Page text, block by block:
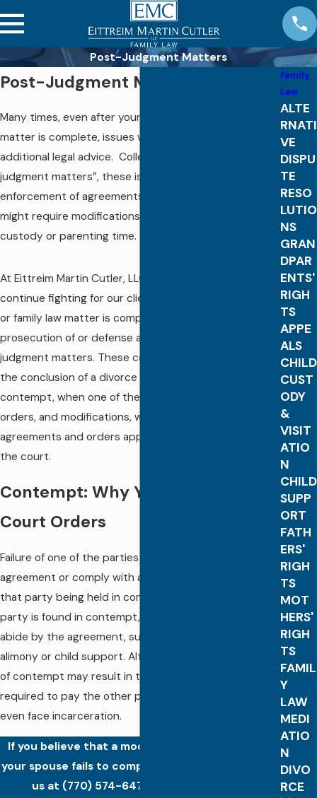
Post-Judgment Matters
Post-Judgment Matters
Many times, even after your divorce or family law
matter is complete, issues will arise that require
additional legal advice. Collectively called “post-
judgment matters”, these issues can involve
enforcement of agreements or orders of the court, or
might require modifications of child support, alimony,
custody or parenting time.
At Eittreim Martin Cutler, LLC, we are prepared to
continue fighting for our clients once the initial divorce
or family law matter is complete through the
prosecution of or defense against these post-
judgment matters. These continuing issues following
the conclusion of a divorce or family case include
contempt, when one of the parties violates court
orders, and modifications, which are changes to the
agreements and orders approved by and entered by
the court.
Contempt: Why You Should Follow
Court Orders
Failure of one of the parties to abide by a legal
agreement or comply with a court order can result in
that party being held in contempt of the court. If a
party is found in contempt, he or she will be made to
abide by the agreement, such as paying back owed
alimony or child support. Although rare, serious cases
of contempt may result in the offending party being
required to pay the other party’s attorney fees or
even face incarceration.
If you believe that a modification is needed or if
your spouse fails to comply with court orders, call
us at (770) 574-6473
Family
Law
ALTE
RNATI
VE
DISPU
TE
RESO
LUTIO
NS
GRAN
DPAR
ENTS'
RIGH
TS
APPE
ALS
CHILD
CUST
ODY
&
VISIT
ATIO
N
CHILD
SUPP
ORT
FATH
ERS'
RIGH
TS
MOT
HERS'
RIGH
TS
FAMIL
Y
LAW
MEDI
ATIO
N
DIVO
RCE